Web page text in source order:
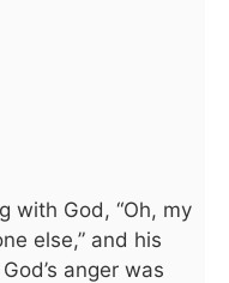
with God, “Oh, my
else,” and his
anger was